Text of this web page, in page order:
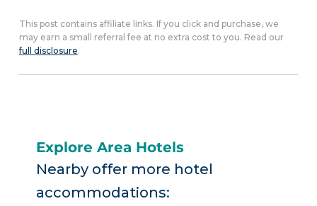
This post contains affiliate links. If you click and purchase, we
may earn a small referral fee at no extra cost to you. Read our
full disclosure.
Explore Area Hotels
Nearby offer more hotel
accommodations: